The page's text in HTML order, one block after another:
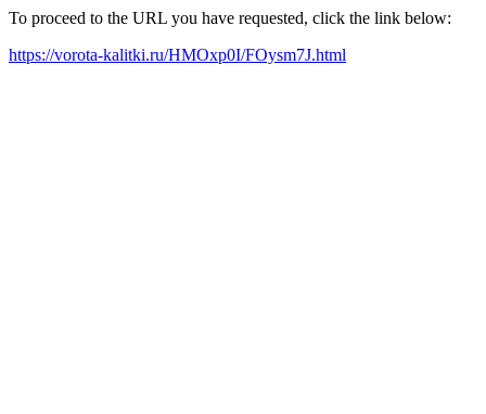
To proceed to the URL you have requested, click the link below:
https://vorota-kalitki.ru/HMOxp0I/FOysm7J.html